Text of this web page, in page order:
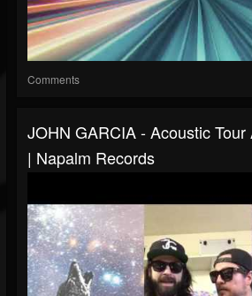
Comments
JOHN GARCIA - Acoustic
| Napalm Records